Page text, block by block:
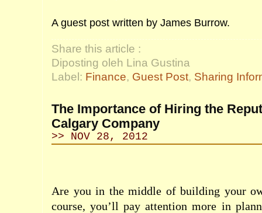
A guest post written by James Burrow.
Share this article :
Diposting oleh Lina Gustina
Label: Finance, Guest Post, Sharing
The Importance of Hiring the
Calgary Company
>> NOV 28, 2012
Are you in the middle of building your
course, you’ll pay attention more in